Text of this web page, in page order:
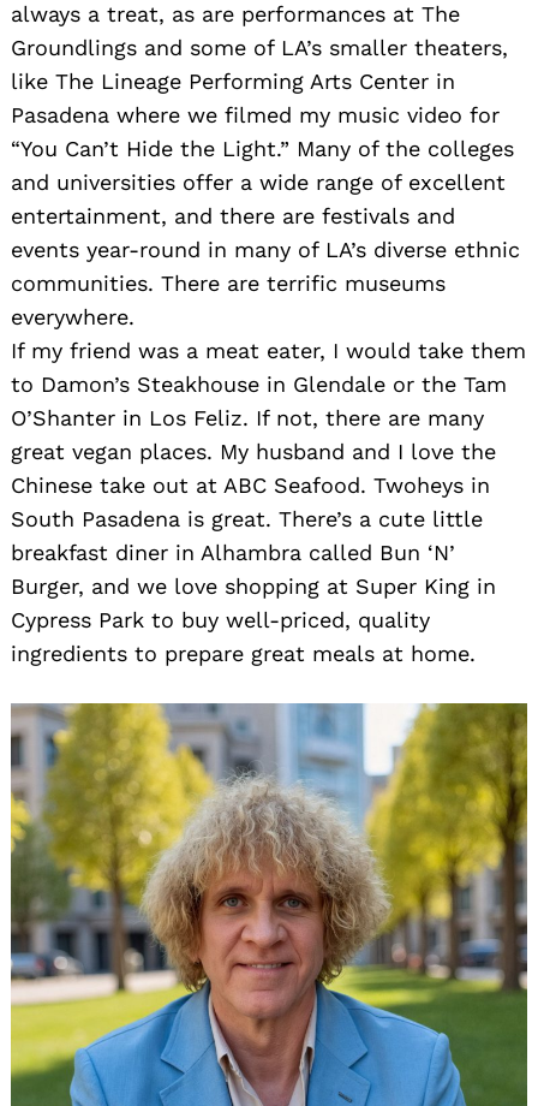
always a treat, as are performances at The
Groundlings and some of LA’s smaller theaters,
like The Lineage Performing Arts Center in
Pasadena where we filmed my music video for
“You Can’t Hide the Light.” Many of the colleges
and universities offer a wide range of excellent
entertainment, and there are festivals and
events year-round in many of LA’s diverse ethnic
communities. There are terrific museums
everywhere.
If my friend was a meat eater, I would take them
to Damon’s Steakhouse in Glendale or the Tam
O’Shanter in Los Feliz. If not, there are many
great vegan places. My husband and I love the
Chinese take out at ABC Seafood. Twoheys in
South Pasadena is great. There’s a cute little
breakfast diner in Alhambra called Bun ‘N’
Burger, and we love shopping at Super King in
Cypress Park to buy well-priced, quality
ingredients to prepare great meals at home.